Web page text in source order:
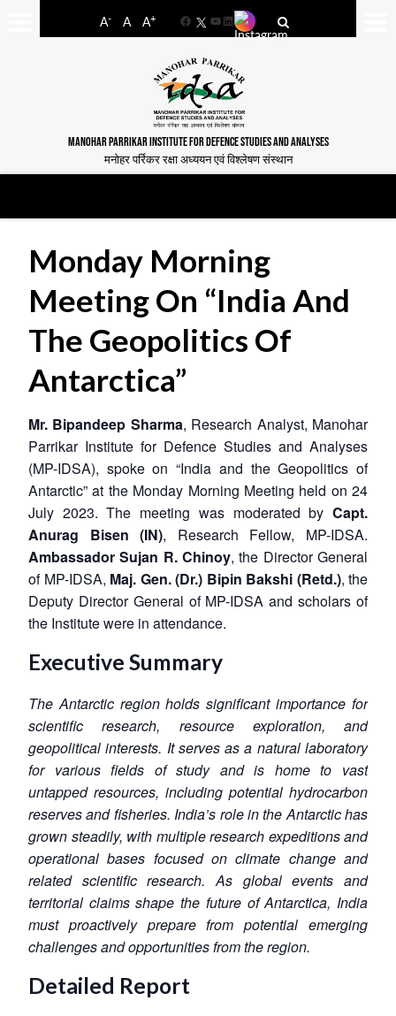
A- A A+
FacebookYouTube
LinkedIn
MANOHAR PARRIKAR INSTITUTE FOR DEFENCE STUDIES AND ANALYSES
मनोहर पर्रिकर रक्षा अध्ययन एवं विश्लेषण संस्थान
Monday Morning
Meeting On “India And
The Geopolitics Of
Antarctica”
Mr. Bipandeep Sharma, Research Analyst, Manohar
Parrikar Institute for Defence Studies and Analyses
(MP-IDSA), spoke on “India and the Geopolitics of
Antarctic” at the Monday Morning Meeting held on 24
July 2023. The meeting was moderated by Capt.
Anurag Bisen (IN), Research Fellow, MP-IDSA.
Ambassador Sujan R. Chinoy, the Director General
of MP-IDSA, Maj. Gen. (Dr.) Bipin Bakshi (Retd.), the
Deputy Director General of MP-IDSA and scholars of
the Institute were in attendance.
Executive Summary
The Antarctic region holds significant importance for
scientific research, resource exploration, and
geopolitical interests. It serves as a natural laboratory
for various fields of study and is home to vast
untapped resources, including potential hydrocarbon
reserves and fisheries. India’s role in the Antarctic has
grown steadily, with multiple research expeditions and
operational bases focused on climate change and
related scientific research. As global events and
territorial claims shape the future of Antarctica, India
must proactively prepare from potential emerging
challenges and opportunities from the region.
Detailed Report